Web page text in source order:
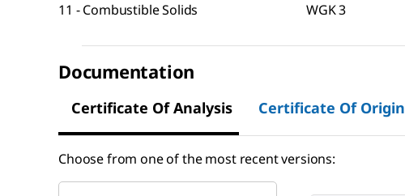
11 - Combustible Solids
WGK 3
Documentation
Certificate Of Analysis Certificate Of Origin
Choose from one of the most recent versions: